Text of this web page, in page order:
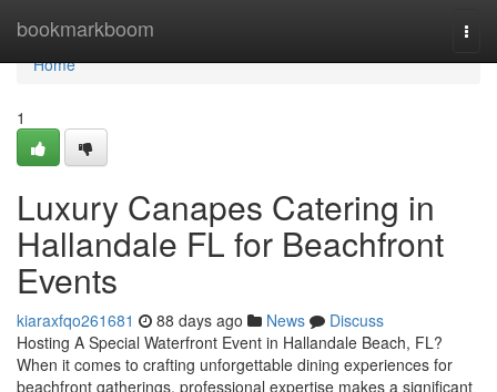
bookmarkboom
Home
Home
1
Luxury Canapes Catering in
Hallandale FL for Beachfront
Events
kiaraxfqo261681 88 days ago News
Discuss
Hosting A Special Waterfront Event in Hallandale Beach, FL?
When it comes to crafting unforgettable dining experiences for
beachfront gatherings, professional expertise makes a significant